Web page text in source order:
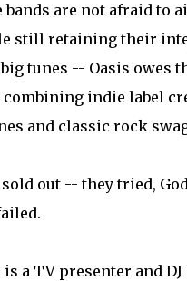
are not afraid to
still retaining their
tunes -- Oasis owes
combining indie label
and classic rock
out -- they tried,
a TV presenter and DJ